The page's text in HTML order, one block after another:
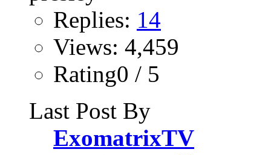
Replies: 14
Views: 4,459
Rating0 / 5
Last Post By
ExomatrixTV